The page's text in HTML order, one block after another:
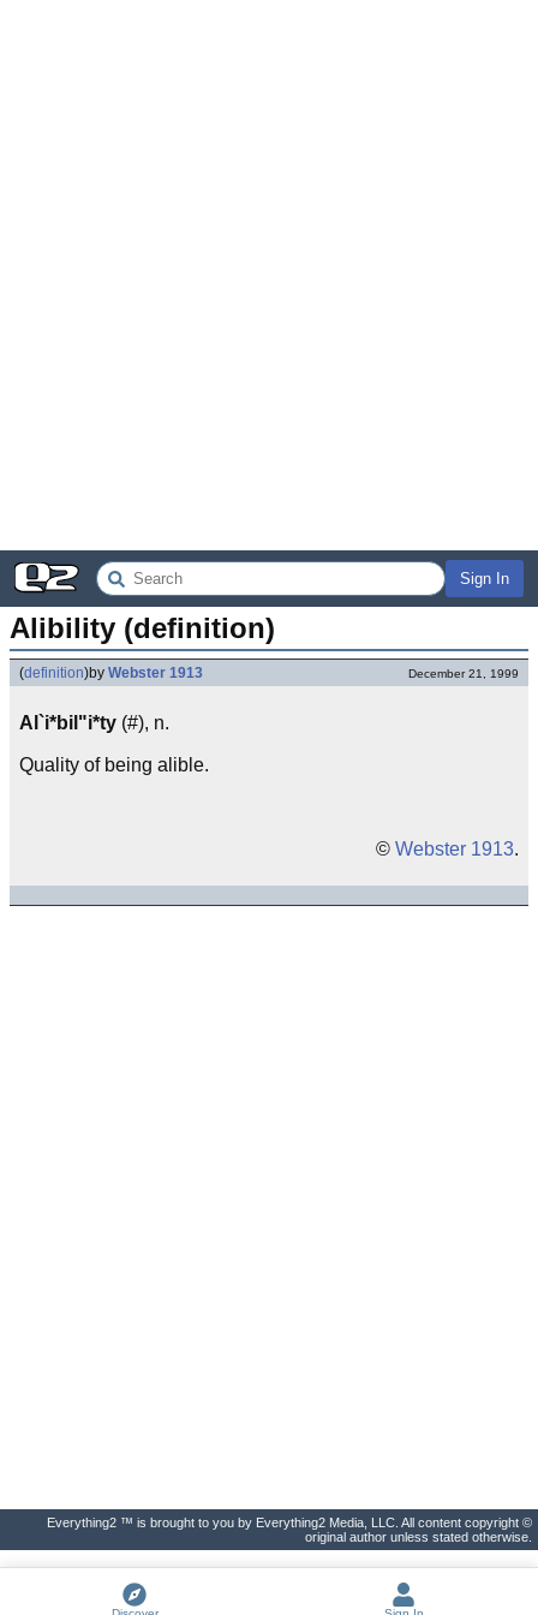
Sign In
Alibility (definition)
(definition)by Webster 1913 December 21, 1999
Al`i*bil"i*ty (#), n.
Quality of being alible.
© Webster 1913.
Everything2 ™ is brought to you by Everything2 Media, LLC. All content copyright ©
original author unless stated otherwise.